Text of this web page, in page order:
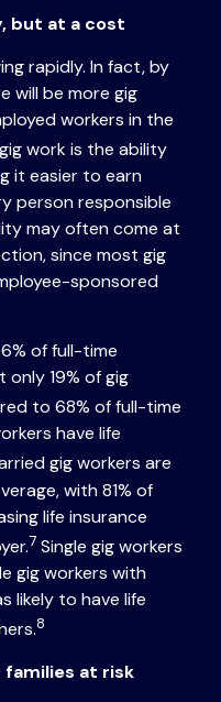
but at a cost
rapidly. In fact, by
will be more gig
workers in the
work is the ability
it easier to earn
person responsible
may often come at
since most gig
sponsored
of full-time
only 19% of gig
to 68% of full-time
have life
gig workers are
with 81% of
life insurance
7 Single gig workers
gig workers with
likely to have life
8
families at risk